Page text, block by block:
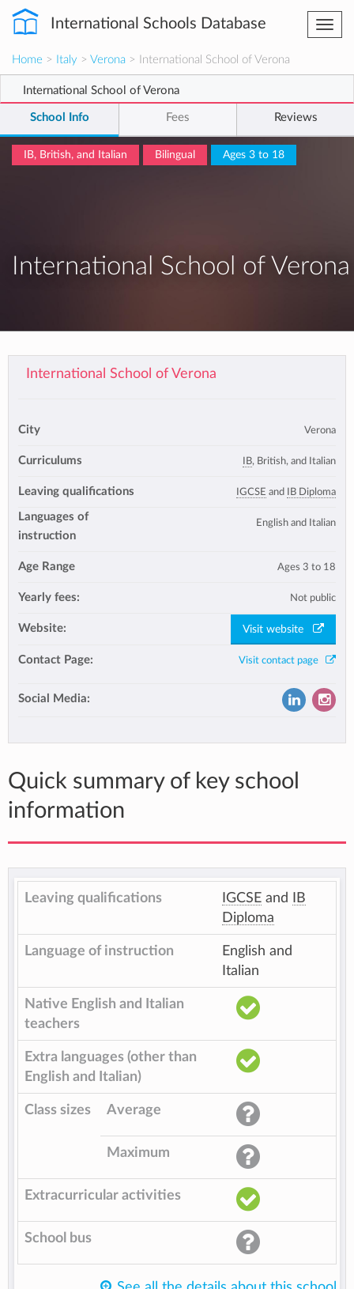
International Schools Database
Home > Italy > Verona > International School of Verona
International School of Verona
School Info Fees Reviews
IB, British, and Italian Bilingual Ages 3 to 18
International School of Verona
International School of Verona
City Verona
Curriculums IB, British, and Italian
Leaving qualifications IGCSE and IB Diploma
Languages of
instruction
English and Italian
Age Range Ages 3 to 18
Yearly fees: Not public
Website: Visit website
Contact Page: Visit contact page
Social Media:
Quick summary of key school
information
Leaving qualifications IGCSE and
IB
Diploma
Language of instruction
English and
Italian
Native English and Italian
teachers
Extra languages (other than
English and Italian)
Class sizes Average
Maximum
Extracurricular activities
School bus